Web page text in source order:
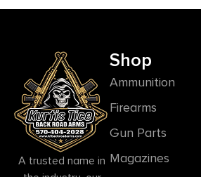
A trusted name in
Shop
Ammunition
Firearms
Gun Parts
Magazines